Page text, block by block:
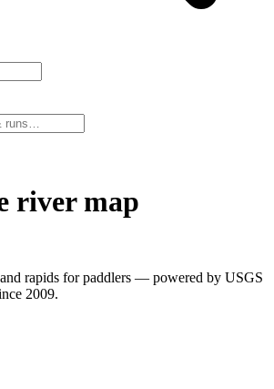
river map
rapids for paddlers — powered by USGS
2009.